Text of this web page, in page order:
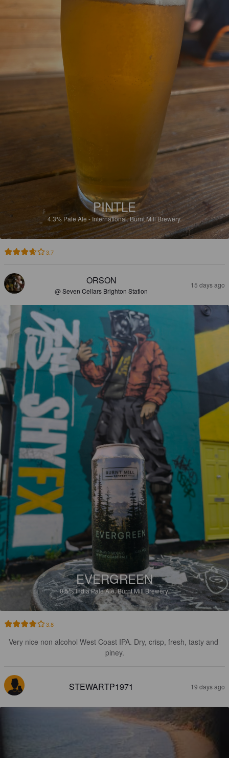
PINTLE
4.3% Pale Ale - International.Burnt Mill Brewery.
3.7
ORSON
@ Seven Cellars Brighton Station
15 days ago
EVERGREEN
0.5%India Pale Ale.Burnt Mill Brewery.
3.8
Very nice non alcohol West Coast IPA. Dry, crisp, fresh, tasty and
piney.
STEWARTP1971 19 days ago